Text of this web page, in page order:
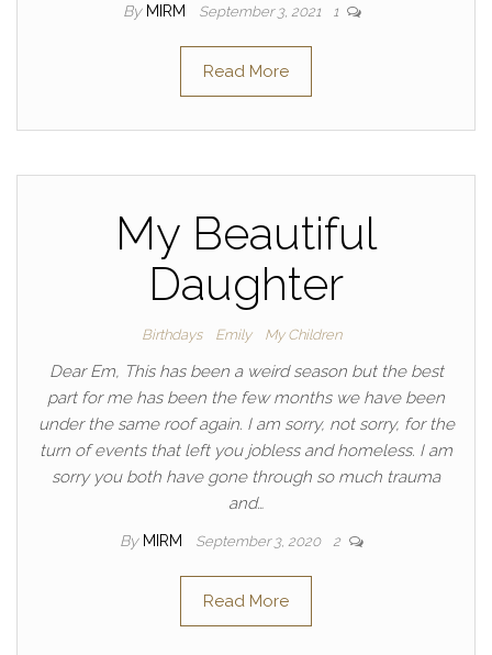
By MIRM September 3, 2021 1
Read More
My Beautiful
Daughter
Birthdays Emily My Children
Dear Em, This has been a weird season but the best
part for me has been the few months we have been
under the same roof again. I am sorry, not sorry, for the
turn of events that left you jobless and homeless. I am
sorry you both have gone through so much trauma
and…
By MIRM September 3, 2020 2
Read More